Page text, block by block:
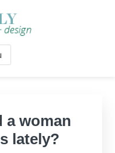
+
a woman
lately?